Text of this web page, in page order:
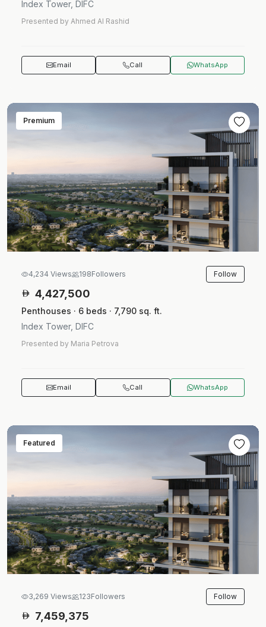
Index Tower, DIFC
Presented by Ahmed Al Rashid
Email Call WhatsApp
Premium
4,234 Views 198Followers Follow
4,427,500
Penthouses · 6 beds · 7,790 sq. ft.
Index Tower, DIFC
Presented by Maria Petrova
Email Call WhatsApp
Featured
3,269 Views 123Followers Follow
7,459,375